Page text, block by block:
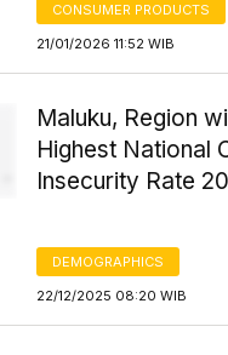
CONSUMER PRODUCTS
21/01/2026 11:52 WIB
Maluku, Region
Highest National
Insecurity Rate
DEMOGRAPHICS
22/12/2025 08:20 WIB